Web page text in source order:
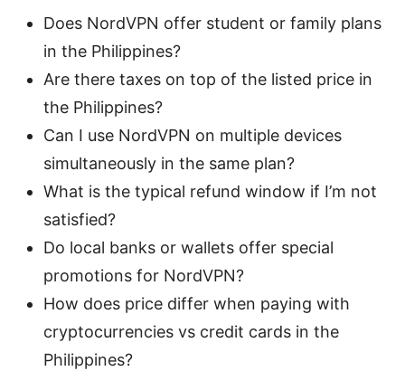
Does NordVPN offer student or family plans
in the Philippines?
Are there taxes on top of the listed price in
the Philippines?
Can I use NordVPN on multiple devices
simultaneously in the same plan?
What is the typical refund window if I’m not
satisfied?
Do local banks or wallets offer special
promotions for NordVPN?
How does price differ when paying with
cryptocurrencies vs credit cards in the
Philippines?